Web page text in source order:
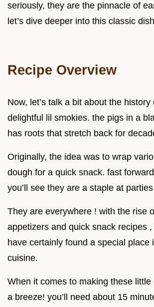
seriously, they are the pinnacle of
let’s dive deeper into this classic
Recipe Overview
Now, let’s talk a bit about the history
delightful lil smokies. the pigs in a
has roots that stretch back for
Originally, the idea was to wrap
dough for a quick snack. fast
you’ll see they are a staple at
They are everywhere ! with the rise
appetizers and quick snack recipes
have certainly found a special place
cuisine.
When it comes to making these little
a breeze! you’ll need about 15